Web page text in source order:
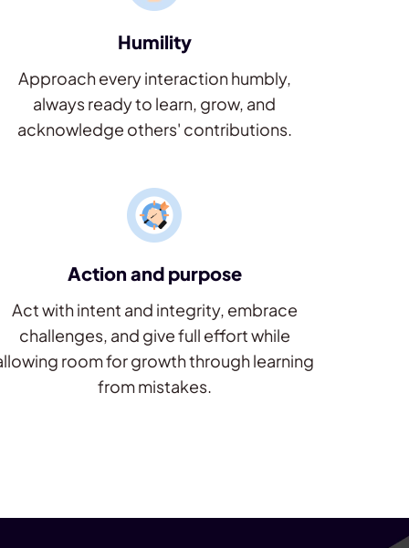
Humility
Approach every interaction humbly,
always ready to learn, grow, and
acknowledge others' contributions.
Action and purpose
Act with intent and integrity, embrace
challenges, and give full effort while
room for growth through learning
from mistakes.